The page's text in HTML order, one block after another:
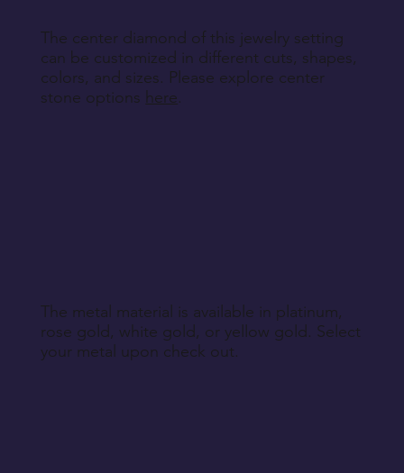
The center diamond of this jewelry setting
can be customized in different cuts, shapes,
colors, and sizes. Please explore center
stone options here.
The metal material is available in platinum,
rose gold, white gold, or yellow gold. Select
your metal upon check out.